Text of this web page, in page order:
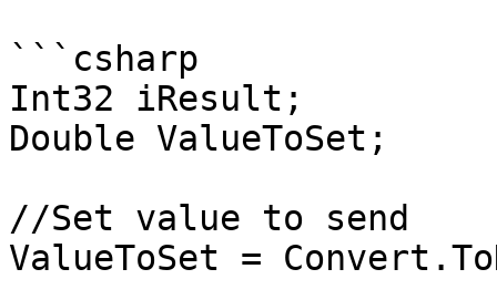
```csharp
Int32 iResult;
Double ValueToSet;
//Set value to send
ValueToSet =